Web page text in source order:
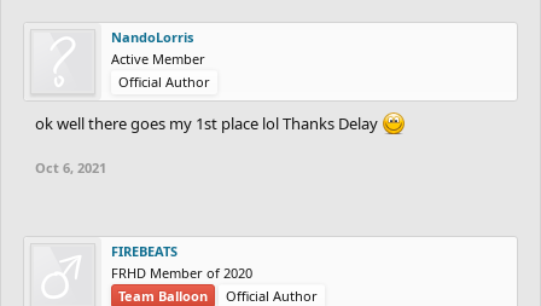
NandoLorris
Active Member
Official Author
ok well there goes my 1st place lol Thanks Delay
Oct 6, 2021
FIREBEATS
FRHD Member of 2020
Team Balloon
Official Author